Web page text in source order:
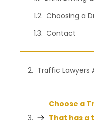
Choosing a
Contact
Traffic Lawyers
Choose a
That has a